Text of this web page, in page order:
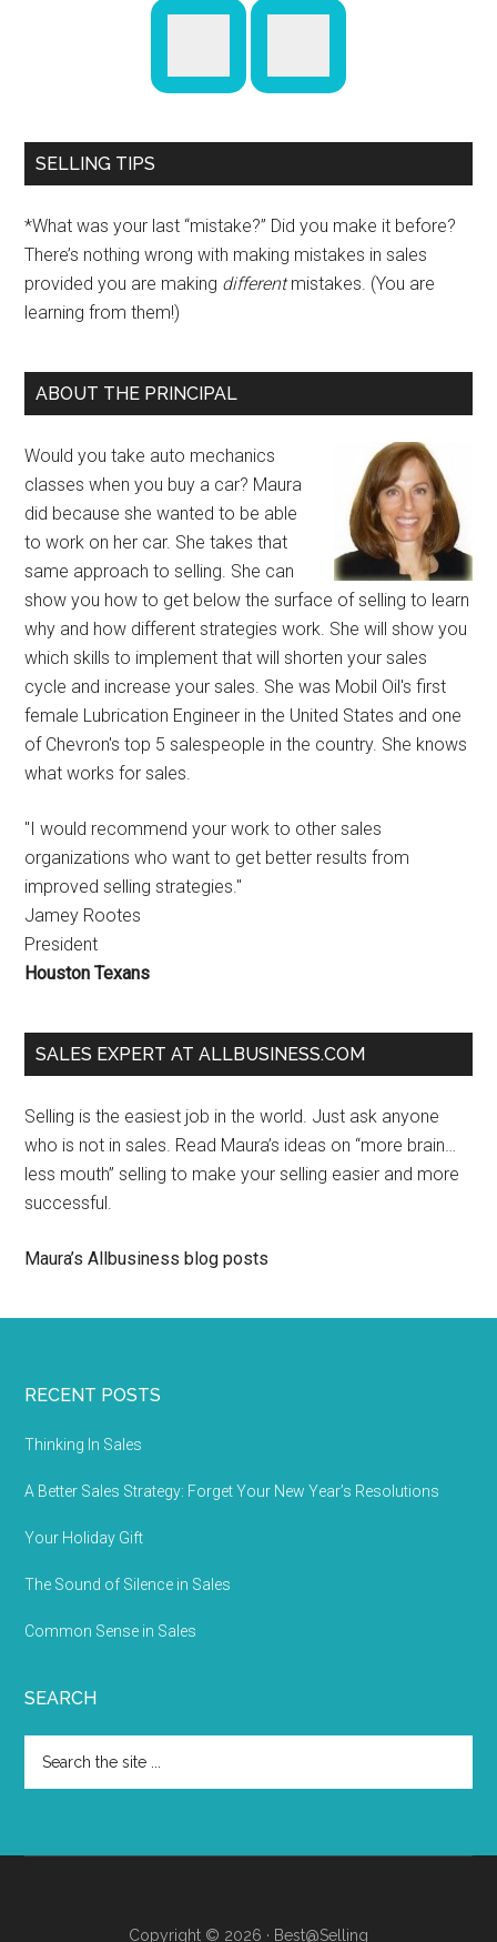
SELLING TIPS
*What was your last “mistake?” Did you make it before?
There’s nothing wrong with making mistakes in sales
provided you are making differentmistakes. (You are
learning from them!)
ABOUT THE PRINCIPAL
Would you take auto mechanics
classes when you buy a car? Maura
did because she wanted to be able
to work on her car. She takes that
same approach to selling. She can
show you how to get below the surface of selling to learn
why and how different strategies work. She will show you
which skills to implement that will shorten your sales
cycle and increase your sales. She was Mobil Oil's first
female Lubrication Engineer in the United States and one
of Chevron's top 5 salespeople in the country. She knows
what works for sales.
"I would recommend your work to other sales
organizations who want to get better results from
improved selling strategies."
Jamey Rootes
President
Houston Texans
SALES EXPERT AT ALLBUSINESS.COM
Selling is the easiest job in the world. Just ask anyone
who is not in sales. Read Maura’s ideas on “more brain…
less mouth” selling to make your selling easier and more
successful.
Maura’s Allbusiness blog posts
RECENT POSTS
Thinking In Sales
A Better Sales Strategy: Forget Your New Year’s Resolutions
Your Holiday Gift
The Sound of Silence in Sales
Common Sense in Sales
SEARCH
Copyright © 2026 · Best@Selling